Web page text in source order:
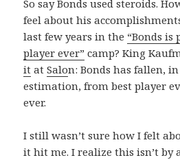
So say Bonds used steroids.
feel about his
last few years in the “Bonds is
player ever” camp? King
it atSalon: Bonds has fallen, in
estimation, from best player
ever.
I still wasn’t sure how I felt
it hit me. I realize this isn’t by